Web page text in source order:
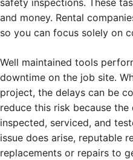
safety inspections. These
and money. Rental
so you can focus solely on
Well maintained tools
downtime on the job site.
project, the delays can be
reduce this risk because
inspected, serviced, and
issue does arise, reputable
replacements or repairs to